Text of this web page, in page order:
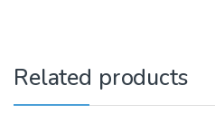
Related products